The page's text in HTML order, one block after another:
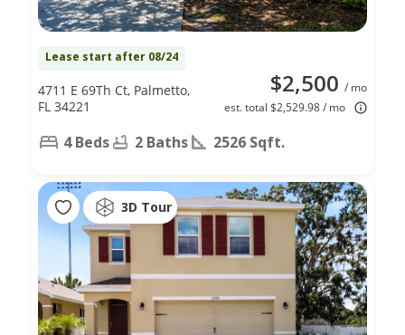
Lease start after 08/24
$2,500 / mo
est. total $2,529.98 / mo
4711 E 69Th Ct, Palmetto,
FL 34221
4 Beds 2 Baths 2526 Sqft.
3D Tour